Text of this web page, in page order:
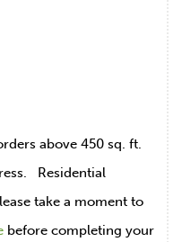
above 450 sq. ft.
Residential
take a moment to
before completing your